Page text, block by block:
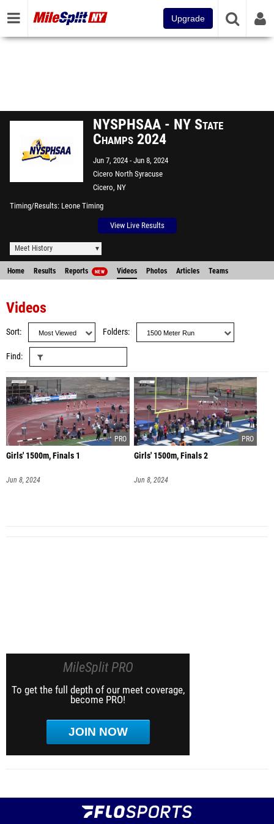
Upgrade
NYSPHSAA - NY State
Champs 2024
Jun 7, 2024 Jun 8, 2024
Cicero North Syracuse
Cicero, NY
Timing/Results Leone Timing
View Live Results
Meet History
Home Results Reports NEW Videos Photos Articles Teams
Videos
Sort Folders
Find
Girls' 1500m, Finals 1
Jun 8, 2024
Girls' 1500m, Finals 2
Jun 8, 2024
MileSplit PRO
To get the full depth of our meet coverage,
become PRO!
JOIN NOW